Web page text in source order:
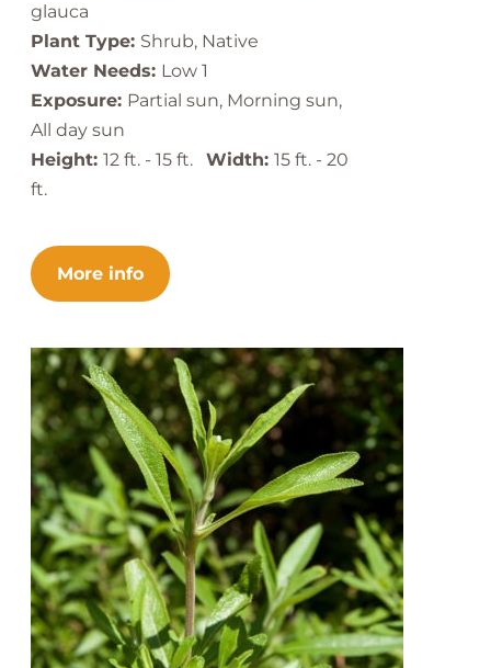
glauca
Plant Type: Shrub, Native
Water Needs: Low 1
Exposure: Partial sun, Morning sun,
All day sun
Height: 12 ft. - 15 ft. Width: 15 ft. - 20
ft.
More info